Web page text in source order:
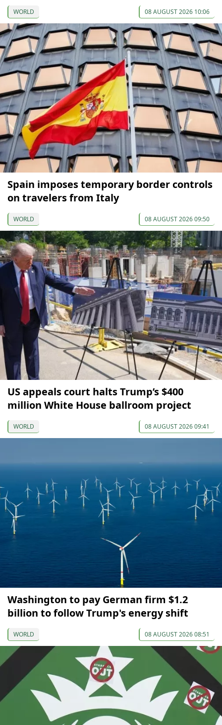
WORLD 08 AUGUST 2026 10:06
Spain imposes temporary border controls
on travelers from Italy
WORLD 08 AUGUST 2026 09:50
US appeals court halts Trump’s $400
million White House ballroom project
WORLD 08 AUGUST 2026 09:41
Washington to pay German firm $1.2
billion to follow Trump's energy shift
WORLD 08 AUGUST 2026 08:51